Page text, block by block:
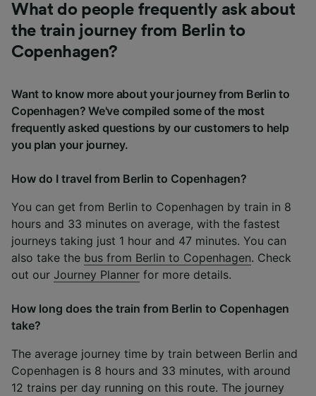
What do people frequently ask about
the train journey from Berlin to
Copenhagen?
Want to know more about your journey from Berlin to
Copenhagen? We've compiled some of the most
frequently asked questions by our customers to help
you plan your journey.
How do I travel from Berlin to Copenhagen?
You can get from Berlin to Copenhagen by train in 8
hours and 33 minutes on average, with the fastest
journeys taking just 1 hour and 47 minutes. You can
also take the bus from Berlin to Copenhagen. Check
out our Journey Planner for more details.
How long does the train from Berlin to Copenhagen
take?
The average journey time by train between Berlin and
Copenhagen is 8 hours and 33 minutes, with around
12 trains per day running on this route. The journey